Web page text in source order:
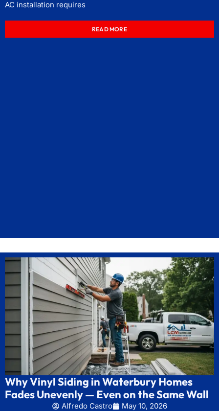
AC installation requires
READ MORE
Why Vinyl Siding in Waterbury Homes
Fades Unevenly — Even on the Same Wall
Alfredo Castro
May 10, 2026